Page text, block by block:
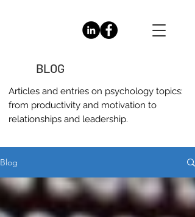
BLOG
Articles and entries on psychology topics:
from productivity and motivation to
relationships and leadership.
Blog